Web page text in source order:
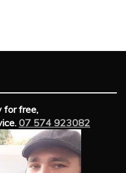
for free,
07 574 923082